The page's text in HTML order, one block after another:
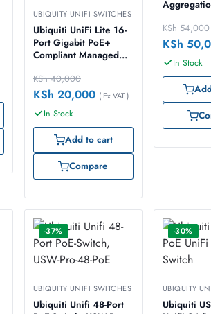
UBIQUITY UNIFI SWITCHES
Ubiquiti UniFi Lite 16-
Port Gigabit PoE+
Compliant Managed
POE
KSh40,000
KSh 20,000 ( Ex VAT )
In Stock
Add to cart
Compare
KSh54,000
KSh
In Stock
-37%
UBIQUITY UNIFI SWITCHES
Ubiquiti Unifi 48-Port
-30%
UBIQUITY
Ubiquiti